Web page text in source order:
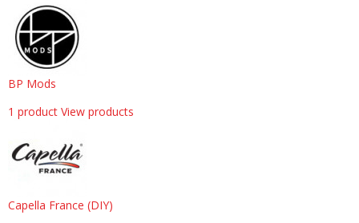
BP Mods
1 product View products
Capella France (DIY)